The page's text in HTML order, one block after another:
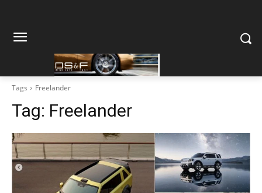
Tags Freelander
Tag: Freelander